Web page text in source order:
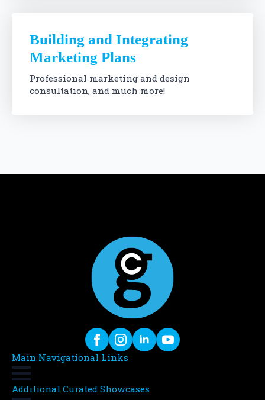
Building and Integrating
Marketing Plans
Professional marketing and design
consultation, and much more!
Main Navigational Links
Additional Curated Showcases